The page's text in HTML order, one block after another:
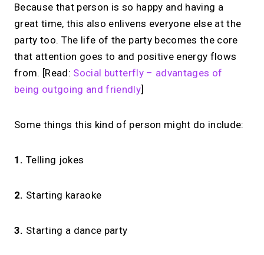
Because that person is so happy and having a
great time, this also enlivens everyone else at the
party too. The life of the party becomes the core
that attention goes to and positive energy flows
from. [Read: Social butterfly – advantages of
being outgoing and friendly]
Some things this kind of person might do include:
1.Telling jokes
2. Starting karaoke
3. Starting a dance party